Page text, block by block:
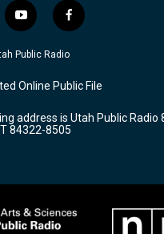
y
o
u
u
b
f
a
c
b
o
k
Public Radio
Online Public File
address is Utah Public Radio
84322-8505